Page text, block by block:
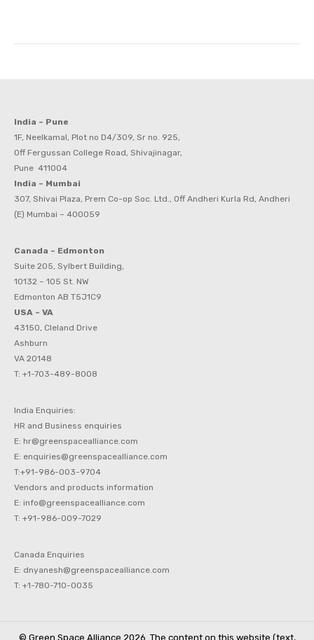
India – Pune
1F, Neelkamal, Plot no D4/309, Sr no. 925,
Off Fergussan College Road, Shivajinagar,
Pune 411004
India – Mumbai
307, Shivai Plaza, Prem Co-op Soc. Ltd., Off Andheri Kurla Rd, Andheri
(E) Mumbai – 400059
Canada – Edmonton
Suite 205, Sylbert Building,
10132 – 105 St. NW
Edmonton AB T5J1C9
USA – VA
43150, Cleland Drive
Ashburn
VA 20148
T: +1-703-489-8008
India Enquiries:
HR and Business enquiries
E: hr@greenspacealliance.com
E: enquiries@greenspacealliance.com
T:+91-986-003-9704
Vendors and products information
E: info@greenspacealliance.com
T: +91-986-009-7029
Canada Enquiries
E: dnyanesh@greenspacealliance.com
T: +1-780-710-0035
© Green Space Alliance 2026. The content on this website (text,